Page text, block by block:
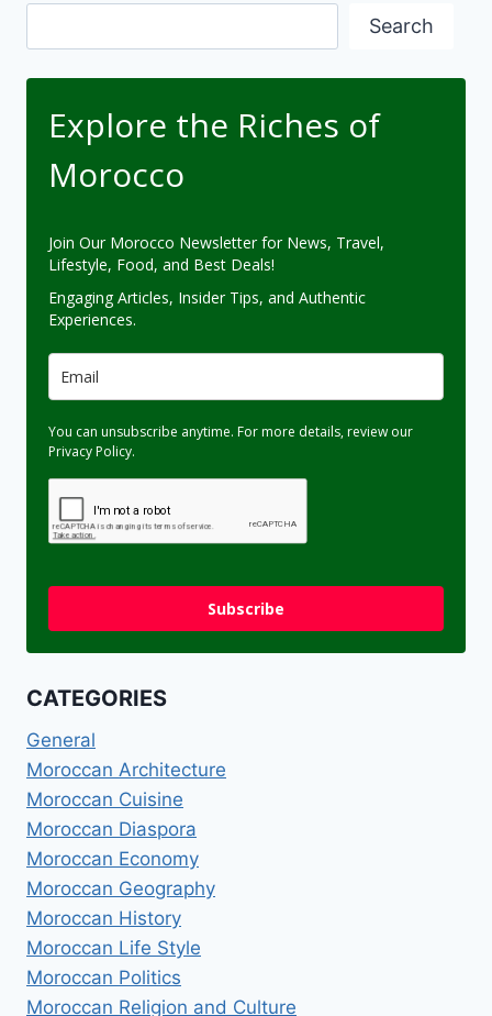
Search
Explore the Riches of
Morocco
Join Our Morocco Newsletter for News, Travel,
Lifestyle, Food, and Best Deals!
Engaging Articles, Insider Tips, and Authentic
Experiences.
You can unsubscribe anytime. For more details, review our
Privacy Policy.
Subscribe
CATEGORIES
General
Moroccan Architecture
Moroccan Cuisine
Moroccan Diaspora
Moroccan Economy
Moroccan Geography
Moroccan History
Moroccan Life Style
Moroccan Politics
Moroccan Religion and Culture